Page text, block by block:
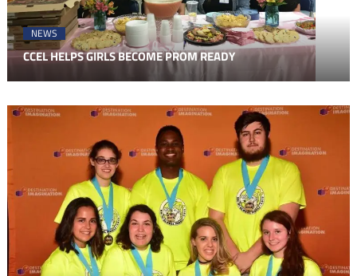
NEWS
CCEL HELPS GIRLS BECOME PROM READY